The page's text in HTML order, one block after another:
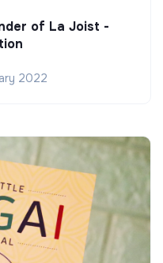
of La Joist -
2022